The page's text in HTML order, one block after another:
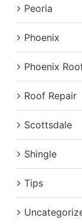
Peoria
Phoenix
Phoenix
Roof Repair
Scottsdale
Shingle
Tips